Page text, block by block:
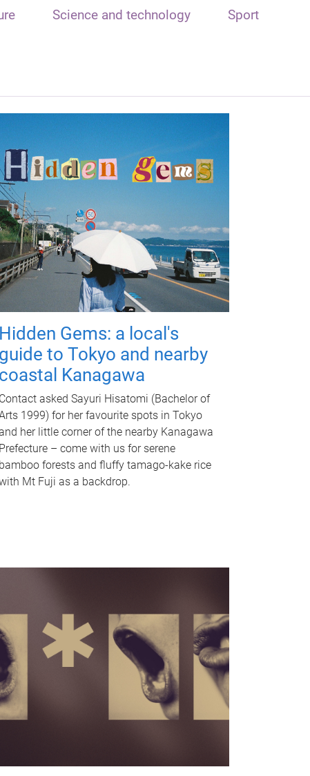
Science and technology Sport
Hidden Gems: a local's
guide to Tokyo and nearby
coastal Kanagawa
Contact asked Sayuri Hisatomi (Bachelor of
1999) for her favourite spots in Tokyo
her little corner of the nearby Kanagawa
Prefecture – come with us for serene
bamboo forests and fluffy tamago-kake rice
Mt Fuji as a backdrop.